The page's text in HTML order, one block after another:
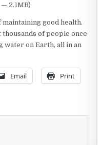
2.1MB)
good health.
thousands of people once
water on Earth, all in an
Email Print